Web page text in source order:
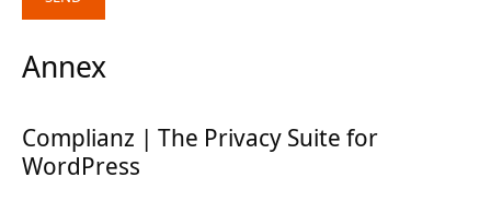
Annex
Complianz | The Privacy Suite for
WordPress